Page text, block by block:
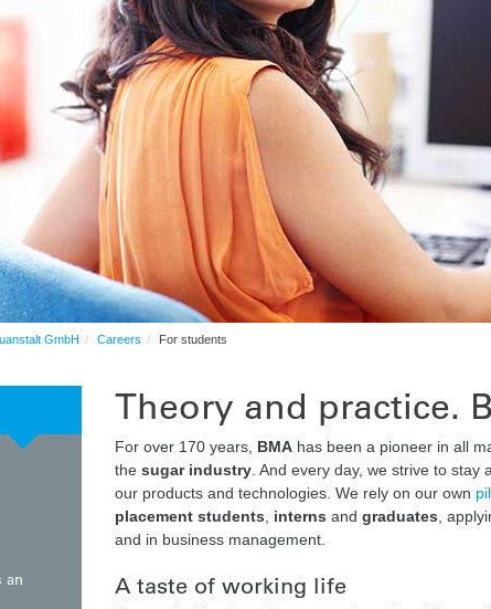
GmbH Careers For students
an
Theory and practice.
For over 170 years, BMAhas been a pioneer in all
the sugar industry. And every day, we strive to stay
our products and technologies. We rely on our own
placement students
interns and graduates ,
and in business management.
A taste of working life